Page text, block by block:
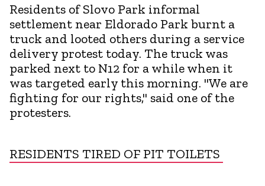
Residents of Slovo Park informal
settlement near Eldorado Park burnt a
truck and looted others during a service
delivery protest today. The truck was
parked next to N12 for a while when it
was targeted early this morning. "We are
fighting for our rights," said one of the
protesters.
RESIDENTS TIRED OF PIT TOILETS